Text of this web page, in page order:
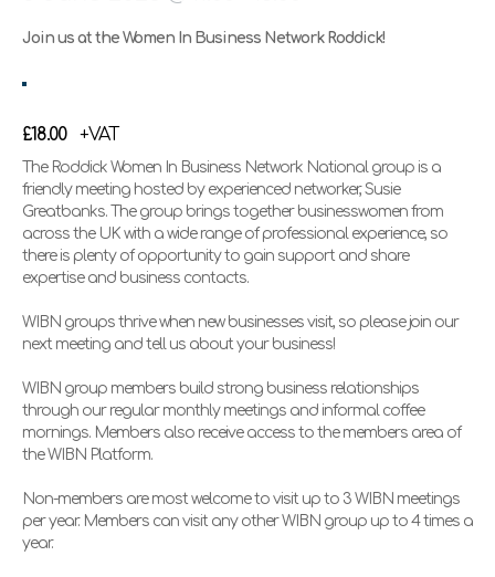
Join us at the Women In Business Network Roddick!
£18.00 +VAT
The Roddick Women In Business Network National group is a
friendly meeting hosted by experienced networker,Susie
Greatbanks. The group brings together businesswomen from
across the UK with a wide range of professional experience, so
there is plenty of opportunity to gain support and share
expertise and business contacts.
WIBN groups thrive when new businesses visit, so please join our
next meeting and tell us about your business!
WIBN group members build strong business relationships
through our regular monthly meetings and informal coffee
mornings. Members also receive access to the members area of
the WIBN Platform.
Non-members are most welcome to visit up to 3 WIBN meetings
per year. Members can visit any other WIBN group up to 4 times a
year.